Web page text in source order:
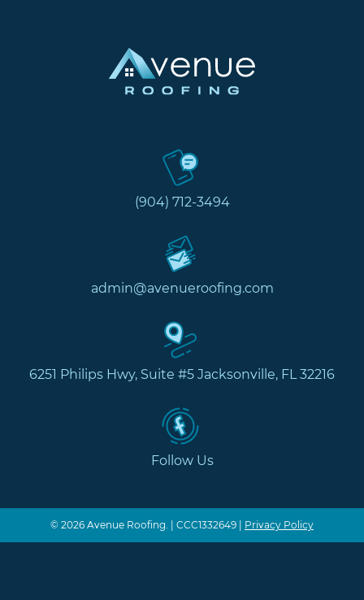
(904) 712-3494
admin@avenueroofing.com
6251 Philips Hwy, Suite #5 Jacksonville, FL 32216
Follow Us
© 2026 Avenue Roofing. | CCC1332649 | Privacy Policy